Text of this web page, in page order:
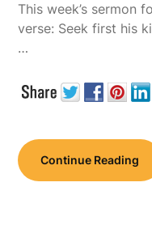
This week’s sermon
verse: Seek first his
…
Continue Reading